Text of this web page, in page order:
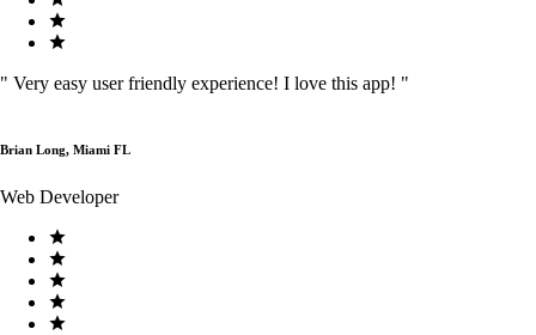
" Very easy user friendly experience! I love this app! "
Brian Long, Miami FL
Web Developer